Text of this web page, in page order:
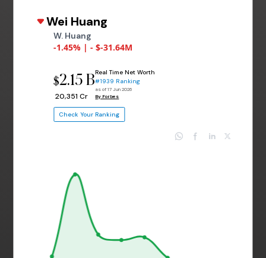
Wei Huang
W. Huang
-1.45% | - $-31.64M
$2.15 B
₹ 20,351 Cr
Real Time Net Worth
#1939 Ranking
as of 17 Jun 2026
By Forbes
Check Your Ranking